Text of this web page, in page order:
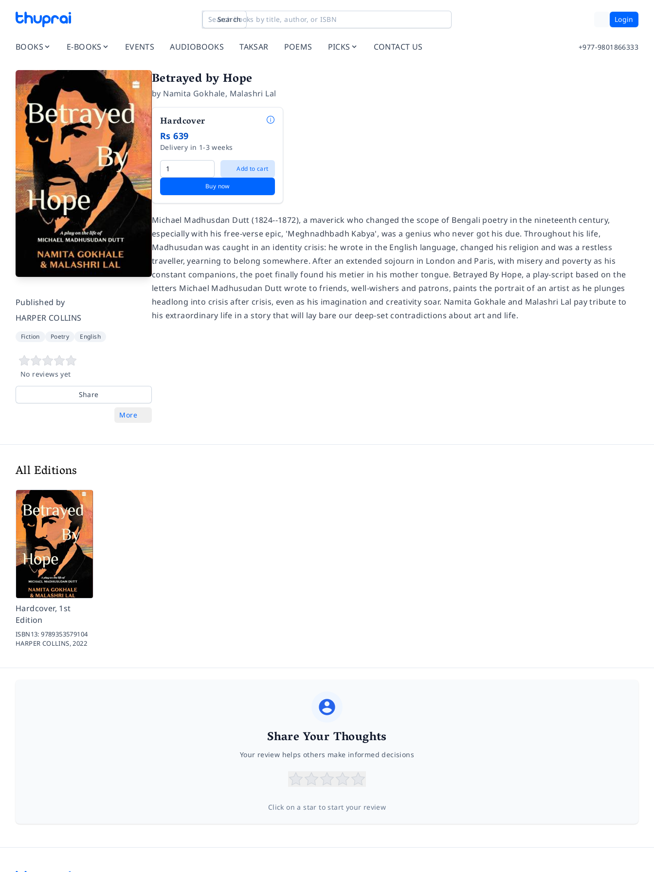
Search Login
BOOKS E-BOOKS EVENTS AUDIOBOOKS TAKSAR POEMS PICKS CONTACT US +977-9801866333
Published by
HARPER COLLINS
Fiction Poetry English
No reviews yet
Share
More
Betrayed by Hope
by Namita Gokhale, Malashri Lal
Hardcover
Rs 639
Delivery in 1-3 weeks
Add to cart
Buy now
Michael Madhusdan Dutt (1824--1872), a maverick who changed the scope of Bengali poetry in the nineteenth century,
especially with his free-verse epic, 'Meghnadhbadh Kabya', was a genius who never got his due. Throughout his life,
Madhusudan was caught in an identity crisis: he wrote in the English language, changed his religion and was a restless
traveller, yearning to belong somewhere. After an extended sojourn in London and Paris, with misery and poverty as his
constant companions, the poet finally found his metier in his mother tongue. Betrayed By Hope, a play-script based on the
letters Michael Madhusudan Dutt wrote to friends, well-wishers and patrons, paints the portrait of an artist as he plunges
headlong into crisis after crisis, even as his imagination and creativity soar. Namita Gokhale and Malashri Lal pay tribute to
his extraordinary life in a story that will lay bare our deep-set contradictions about art and life.
All Editions
Hardcover, 1st
Edition
ISBN13:9789353579104
HARPER COLLINS,2022
Share Your Thoughts
Your review helps others make informed decisions
Click on a star to start your review